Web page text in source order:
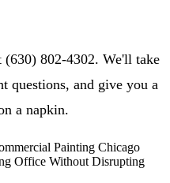
(630) 802-4302. We'll take
questions, and give you a
a napkin.
Painting Chicago
Office Without Disrupting